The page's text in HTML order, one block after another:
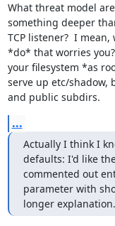
What threat model
something deeper
TCP listener?  I
*do* that worries
your filesystem *as
serve up etc/shadow,
and public subdirs.
...
Actually I think I
defaults: I'd like
commented out
parameter with
longer explanation.